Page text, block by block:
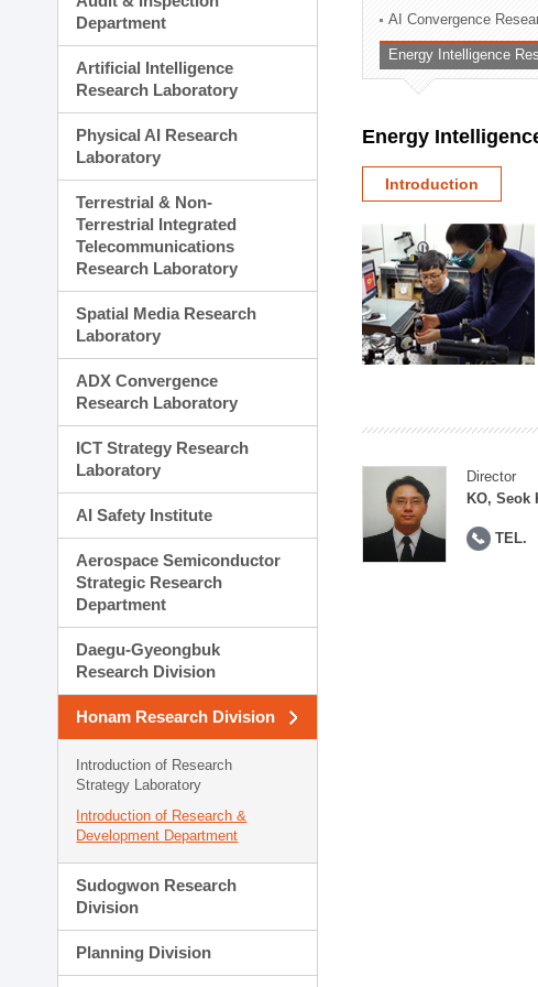
Technology Commercialization
Administration Division
External Relations Division
Department
Artificial Intelligence
Research Laboratory
Physical AI Research
Laboratory
Terrestrial & Non-
Terrestrial Integrated
Telecommunications
Research Laboratory
Spatial Media Research
Laboratory
ADX Convergence
Research Laboratory
ICT Strategy Research
Laboratory
AI Safety Institute
Aerospace Semiconductor
Strategic Research
Department
Daegu-Gyeongbuk
Research Division
Honam Research Division
Introduction of Research
Strategy Laboratory
Introduction of Research &
Development Department
Sudogwon Research
Division
Planning Division
AI Convergence
Energy Intelligence
Energy
Introduction
Director
KO, Seok
TEL.